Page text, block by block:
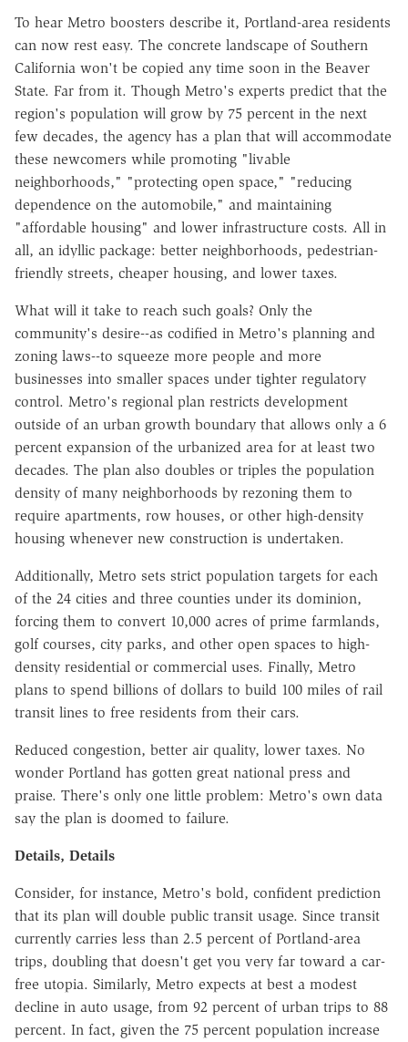
To hear Metro boosters describe it, Portland-area residents
can now rest easy. The concrete landscape of Southern
California won't be copied any time soon in the Beaver
State. Far from it. Though Metro's experts predict that the
region's population will grow by 75 percent in the next
few decades, the agency has a plan that will accommodate
these newcomers while promoting "livable
neighborhoods," "protecting open space," "reducing
dependence on the automobile," and maintaining
"affordable housing" and lower infrastructure costs. All in
all, an idyllic package: better neighborhoods, pedestrian-
friendly streets, cheaper housing, and lower taxes.
What will it take to reach such goals? Only the
community's desire--as codified in Metro's planning and
zoning laws--to squeeze more people and more
businesses into smaller spaces under tighter regulatory
control. Metro's regional plan restricts development
outside of an urban growth boundary that allows only a 6
percent expansion of the urbanized area for at least two
decades. The plan also doubles or triples the population
density of many neighborhoods by rezoning them to
require apartments, row houses, or other high-density
housing whenever new construction is undertaken.
Additionally, Metro sets strict population targets for each
of the 24 cities and three counties under its dominion,
forcing them to convert 10,000 acres of prime farmlands,
golf courses, city parks, and other open spaces to high-
density residential or commercial uses. Finally, Metro
plans to spend billions of dollars to build 100 miles of rail
transit lines to free residents from their cars.
Reduced congestion, better air quality, lower taxes. No
wonder Portland has gotten great national press and
praise. There's only one little problem: Metro's own data
say the plan is doomed to failure.
Details, Details
Consider, for instance, Metro's bold, confident prediction
that its plan will double public transit usage. Since transit
currently carries less than 2.5 percent of Portland-area
trips, doubling that doesn't get you very far toward a car-
free utopia. Similarly, Metro expects at best a modest
decline in auto usage, from 92 percent of urban trips to 88
percent. In fact, given the 75 percent population increase